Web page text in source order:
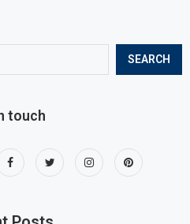
SEARCH
touch